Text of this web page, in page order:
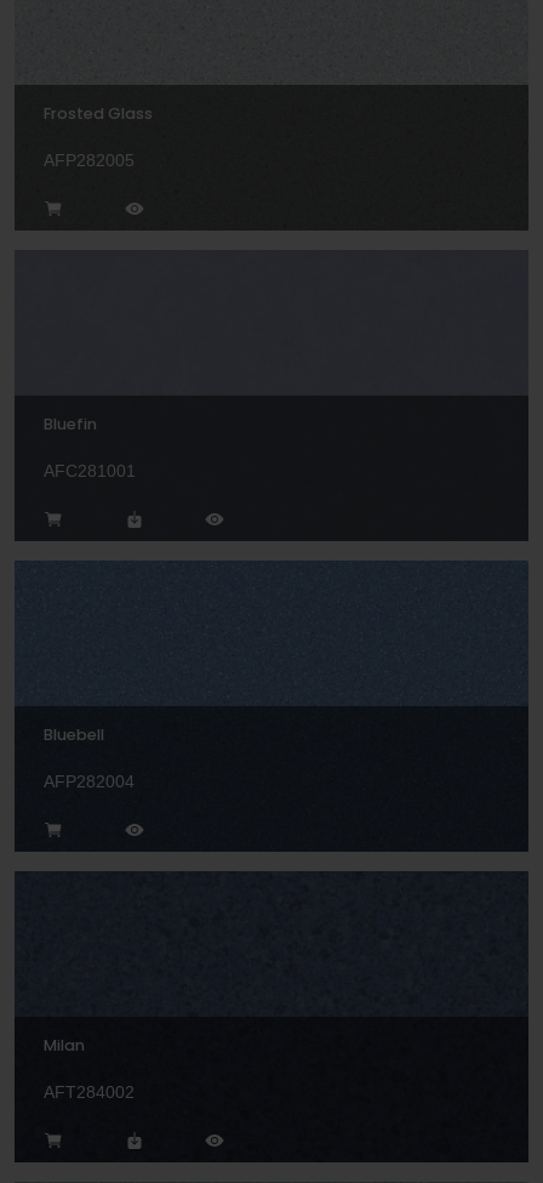
Frosted Glass
AFP282005
Bluefin
AFC281001
Bluebell
AFP282004
Milan
AFT284002